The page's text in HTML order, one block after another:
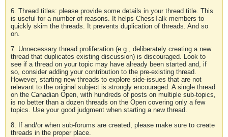
6. Thread titles: please provide some details in your thread title. This
is useful for a number of reasons. It helps ChessTalk members to
quickly skim the threads. It prevents duplication of threads. And so
on.
7. Unnecessary thread proliferation (e.g., deliberately creating a new
thread that duplicates existing discussion) is discouraged. Look to
see if a thread on your topic may have already been started and, if
so, consider adding your contribution to the pre-existing thread.
However, starting new threads to explore side-issues that are not
relevant to the original subject is strongly encouraged. A single thread
on the Canadian Open, with hundreds of posts on multiple sub-topics,
is no better than a dozen threads on the Open covering only a few
topics. Use your good judgment when starting a new thread.
8. If and/or when sub-forums are created, please make sure to create
threads in the proper place.